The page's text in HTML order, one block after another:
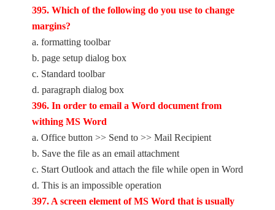
395. Which of the following do you use to change
margins?
a. formatting toolbar
b. page setup dialog box
c. Standard toolbar
d. paragraph dialog box
396. In order to email a Word document from
withing MS Word
a. Office button >> Send to >> Mail Recipient
b. Save the file as an email attachment
c. Start Outlook and attach the file while open in Word
d. This is an impossible operation
397. A screen element of MS Word that is usually